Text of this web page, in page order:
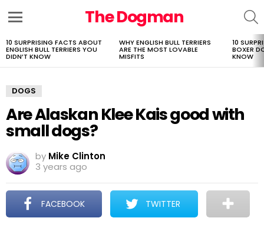
The Dogman
LATEST
STORIES
10 SURPRISING FACTS ABOUT
ENGLISH BULL TERRIERS YOU
DIDN’T KNOW
WHY ENGLISH BULL TERRIERS
ARE THE MOST LOVABLE
MISFITS
10
BOXER
KNOW
DOGS
Are Alaskan Klee Kais good with
small dogs?
by Mike Clinton
3 years ago
FACEBOOK TWITTER